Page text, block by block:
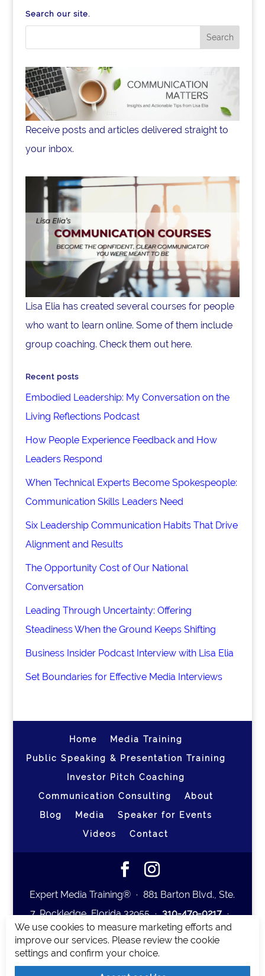
o
k
n
Search our site.
Receive posts and articles delivered straight to
your inbox.
Lisa Elia has created several courses for people
who want to learn online. Some of them include
group coaching. Check them out here.
Recent posts
Embodied Leadership: My Conversation on the
Living Reflections Podcast
How People Experience Feedback and How
Leaders Respond
When Technical Experts Become Spokespeople:
Communication Skills Leaders Need
Six Leadership Communication Habits That Drive
Alignment and Results
The Opportunity Cost of Our National
Conversation
Leading Through Uncertainty: Offering
Steadiness When the Ground Keeps Shifting
Business Insider Podcast Interview with Lisa Elia
Set Boundaries for Effective Media Interviews
Home
Media Training
Public Speaking & Presentation Training
Investor Pitch Coaching
Communication Consulting
About
Blog
Media
Speaker for Events
Videos
Contact
Expert Media Training® ∙ 881 Barton Blvd., Ste.
7, Rockledge, Florida 32955 ∙310-479-0217∙
team@expertmediatraining.com|
Copyright 2026|Privacy Policy
We use cookies to measure marketing efforts and
improve our services. Please review the cookie
settings and confirm your choice.